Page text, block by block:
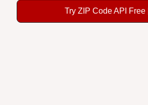
Try ZIP Code API Free |